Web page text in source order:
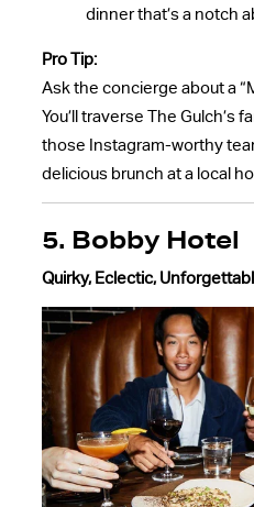
dinner that’s a notch
Pro Tip:
Ask the concierge about a
You’ll traverse The Gulch’s
those Instagram-worthy
delicious brunch at a local
5. Bobby Hotel
Quirky, Eclectic,